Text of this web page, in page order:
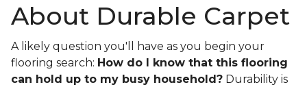
About Durable Carpet
A likely question you'll have as you begin your
flooring search: How do I know that this flooring
can hold up to my busy household? Durability is